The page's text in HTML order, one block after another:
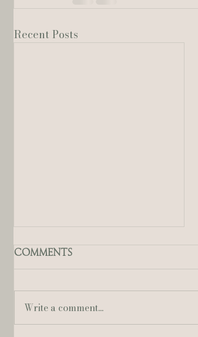
Recent Posts
Comments
Write a comment...